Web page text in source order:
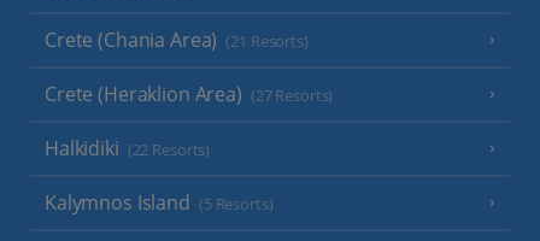
Crete (Chania Area) (21 Resorts)
Crete (Heraklion Area) (27 Resorts)
Halkidiki (22 Resorts)
Kalymnos Island (5 Resorts)